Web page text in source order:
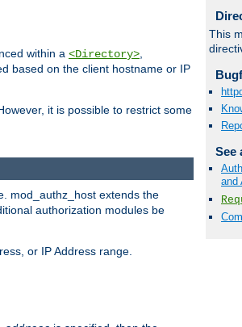
within a <Directory>,
based on the client hostname or IP
it is possible to restrict some
This
See
and
mod_authz_host extends the
authorization modules be
or IP Address range.